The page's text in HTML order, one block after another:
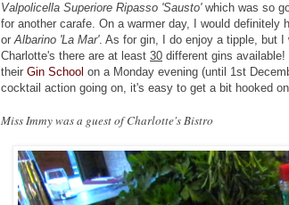
Valpolicella Superiore Ripasso 'Sausto'which was so
for another carafe. On a warmer day, I would definitely
orAlbarino 'La Mar'. As for gin, I do enjoy a tipple, but I
Charlotte's there are at least 30 different gins
their Gin School on a Monday evening (until 1st
cocktail action going on, it's easy to get a bit hooked
Miss Immy was a guest of Charlotte's Bistro